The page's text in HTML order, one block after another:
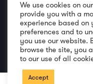
All rights reserved to USIC
website should not be
terms, conditions, and
question. Please refer to the
terms and conditions. 2026
We use cookies on
provide you with a
experience based on
preferences and to
you use our website.
browse the site, you
to our use of all
Accept